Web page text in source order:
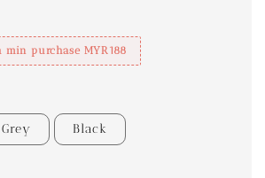
min purchase MYR188
Grey Black